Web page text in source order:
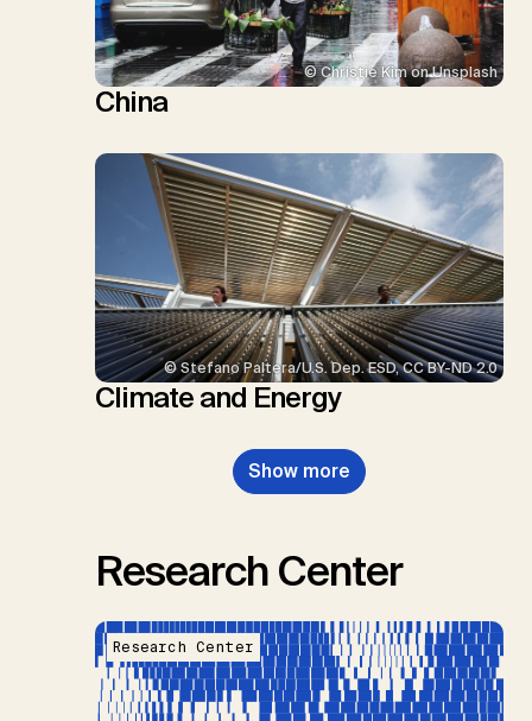
© Christie Kim on Unsplash
China
© Stefano Paltera/U.S. Dep. ESD, CC BY-ND 2.0
Climate and Energy
Show more
Research Center
Research Center